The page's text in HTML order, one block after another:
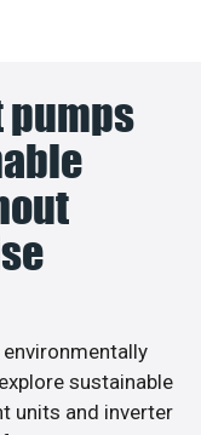
pumps
sustainable
units and inverter